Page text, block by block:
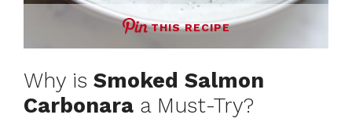
THIS RECIPE
Why is Smoked Salmon
Carbonara a Must-Try?